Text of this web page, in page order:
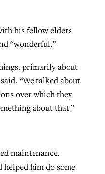
his fellow elders
“wonderful.”
primarily about
“We talked about
over which they
about that.”
maintenance.
helped him do some